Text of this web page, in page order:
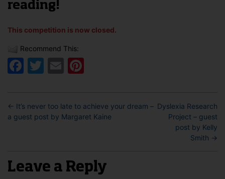
reading!
This competition is now closed.
Recommend This:
Facebook
Twitter
Email
← It’s never too late to achieve your dream –
a guest post by Margaret Kaine
Dyslexia Research
Project – guest
post by Kelly
Smith →
Leave a Reply